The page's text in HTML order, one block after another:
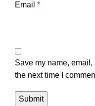
Email *
Save my name,
the next time I